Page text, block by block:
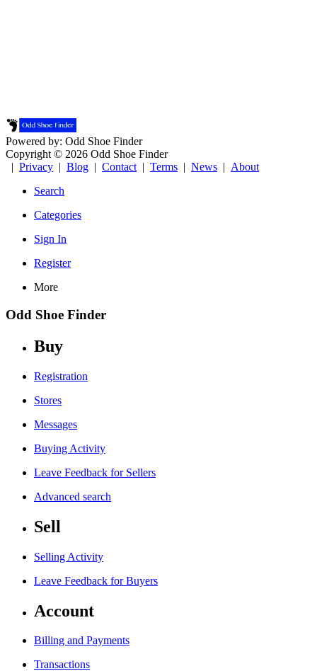
Powered by: Odd Shoe Finder
Copyright © 2026 Odd Shoe Finder
| Privacy | Blog | Contact | Terms | News | About
Search
Categories
Sign In
Register
More
Odd Shoe Finder
Buy
Registration
Stores
Messages
Buying Activity
Leave Feedback for Sellers
Advanced search
Sell
Selling Activity
Leave Feedback for Buyers
Account
Billing and Payments
Transactions